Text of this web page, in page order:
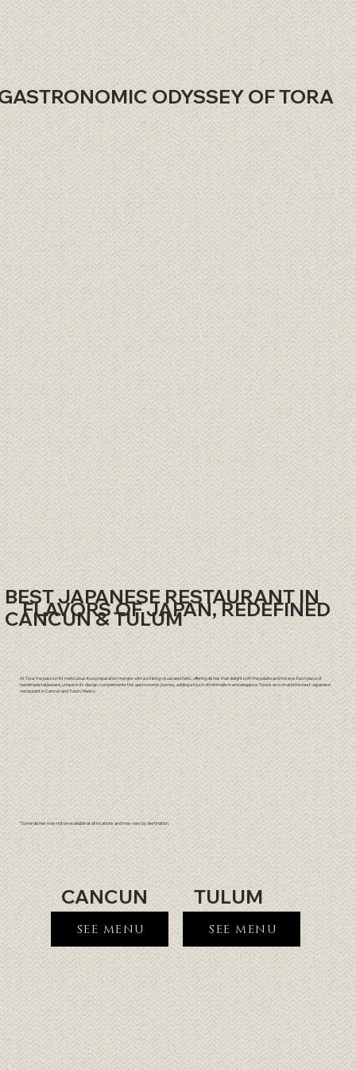
ODYSSEY OF TORA
At Tora, the passion for meticulous food preparation merges with a striking visual aesthetic, offering dishes that delight both the palate and the eye. Each piece of
handmade tableware, unique in its design, complements this gastronomic journey, adding a touch of minimalism and elegance. Torá is an icon and the best Japanese
restaurant inCancunandTulum, Mexico.
BEST JAPANESE RESTAURANT IN
CANCUN & TULUM
FLAVORS OF JAPAN, REDEFINED
*Some dishes may not be available at all locations and may vary by destination.
CANCUN
SEE MENU
TULUM
SEE MENU